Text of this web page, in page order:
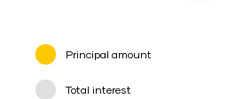
Principal amount
Total interest